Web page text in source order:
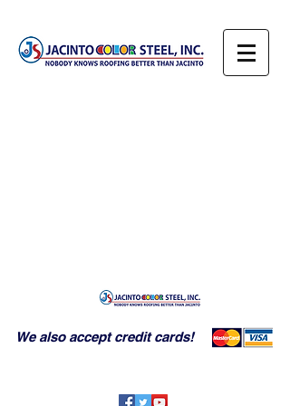
We also accept credit cards!